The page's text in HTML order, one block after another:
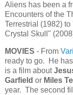
Aliens has been a
Encounters of the
Terrestrial (1982)
Crystal Skull"
MOVIES - From
ready to go. He
is a film about
Garfield or Miles
year. The second